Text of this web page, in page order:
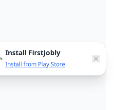
Install FirstJobly
Install from Play Store